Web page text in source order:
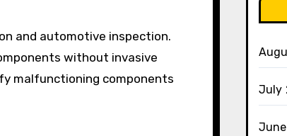
and automotive inspection.
without invasive
malfunctioning components
July